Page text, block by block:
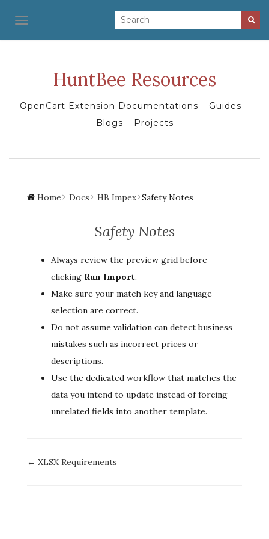
TOGGLE NAVIGATION
HuntBee Resources
OpenCart Extension Documentations – Guides –
Blogs – Projects
Home Docs HB Impex Safety Notes
Safety Notes
Always review the preview grid before
clicking Run Import.
Make sure your match key and language
selection are correct.
Do not assume validation can detect business
mistakes such as incorrect prices or
descriptions.
Use the dedicated workflow that matches the
data you intend to update instead of forcing
unrelated fields into another template.
Doc
← XLSX Requirements